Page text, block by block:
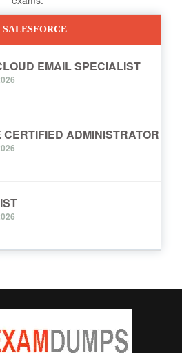
SALESFORCE
EMAIL SPECIALIST
ADMINISTRATOR